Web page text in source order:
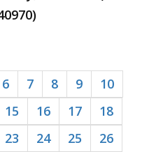
6 7 8 9
10
15 16 17
18
23 24 25
26